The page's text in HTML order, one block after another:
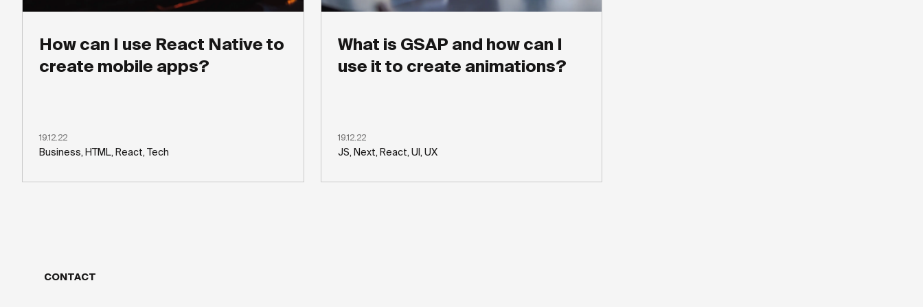
How can I use React Native to
create mobile apps?
19.12.22
Business, HTML, React, Tech
What is GSAP and how can I
use it to create animations?
19.12.22
JS, Next, React, UI, UX
CONTACT